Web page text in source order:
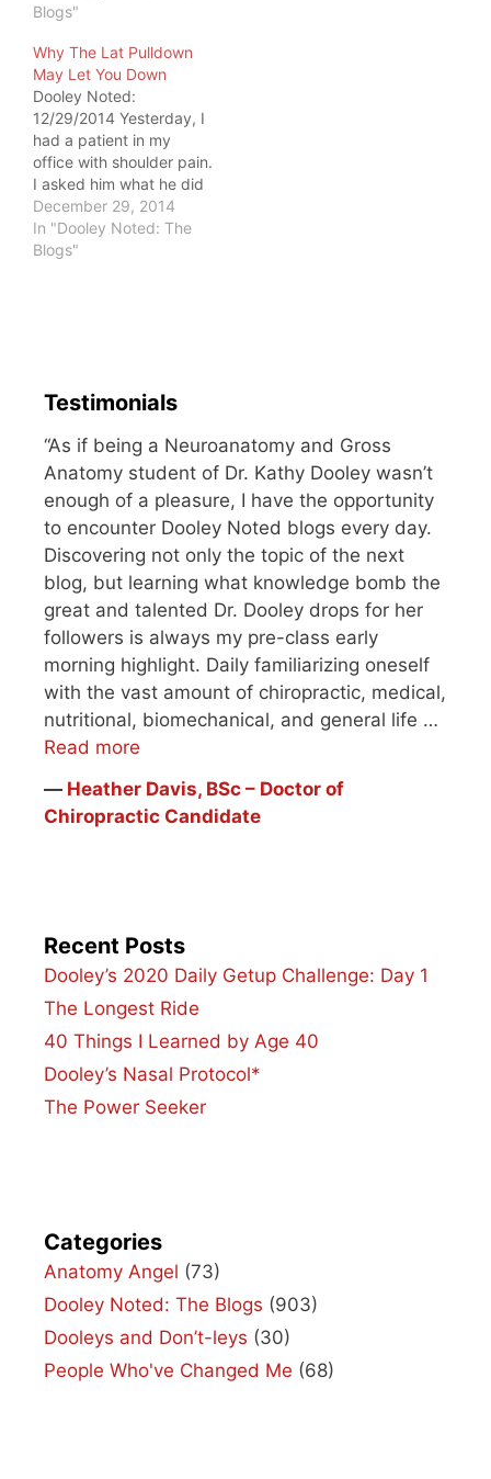
Blogs"
Why The Lat Pulldown
May Let You Down
Dooley Noted:
12/29/2014 Yesterday, I
had a patient in my
office with shoulder pain.
I asked him what he did
for exercise. Within the
list, he included the lat
pulldown, a drill where
December 29, 2014
In "Dooley Noted: The
Blogs"
Testimonials
“As if being a Neuroanatomy and Gross
Anatomy student of Dr. Kathy Dooley wasn’t
enough of a pleasure, I have the opportunity
to encounter Dooley Noted blogs every day.
Discovering not only the topic of the next
blog, but learning what knowledge bomb the
great and talented Dr. Dooley drops for her
followers is always my pre-class early
morning highlight. Daily familiarizing oneself
with the vast amount of chiropractic, medical,
nutritional, biomechanical, and general life …
Read more
― Heather Davis, BSc – Doctor of
Chiropractic Candidate
Recent Posts
Dooley’s 2020 Daily Getup Challenge: Day 1
The Longest Ride
40 Things I Learned by Age 40
Dooley’s Nasal Protocol*
The Power Seeker
Categories
Anatomy Angel (73)
Dooley Noted: The Blogs (903)
Dooleys and Don’t-leys (30)
People Who've Changed Me (68)